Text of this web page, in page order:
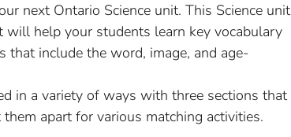
next Ontario Science unit. This Science unit
will help your students learn key vocabulary
include the word, image, and age-
in a variety of ways with three sections that
apart for various matching activities.